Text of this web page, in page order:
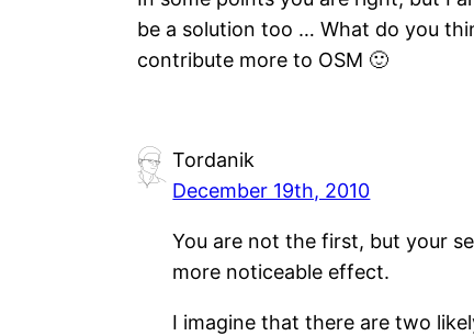
be a solution too … What do you
contribute more to OSM 🙂
Tordanik
December 19th, 2010
You are not the first, but your
more noticeable effect.
I imagine that there are two